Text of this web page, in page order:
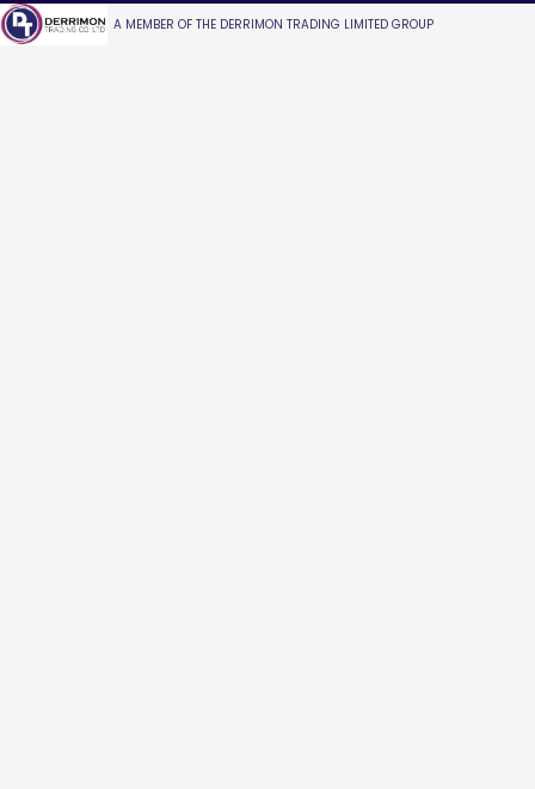
A MEMBER OF THE DERRIMON TRADING LIMITED GROUP